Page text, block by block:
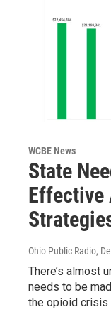
WCBE News
State
Effective
Ohio Public Radio,
There’s almost
needs to be
the opioid crisis